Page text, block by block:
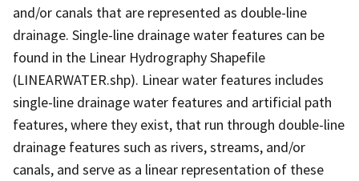
and/or canals that are represented as double-line
drainage. Single-line drainage water features can be
found in the Linear Hydrography Shapefile
(LINEARWATER.shp). Linear water features includes
single-line drainage water features and artificial path
features, where they exist, that run through double-line
drainage features such as rivers, streams, and/or
canals, and serve as a linear representation of these